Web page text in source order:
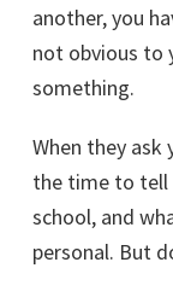
another, you
not obvious to
something.
When they
the time to tell
school, and
personal. But